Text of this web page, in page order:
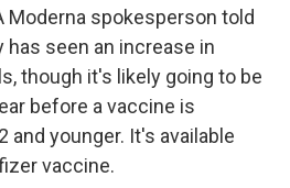
Moderna spokesperson told
seen an increase in
though it's likely going to be
before a vaccine is
and younger. It's available
vaccine.